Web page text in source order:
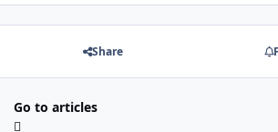
Share
Go to articles